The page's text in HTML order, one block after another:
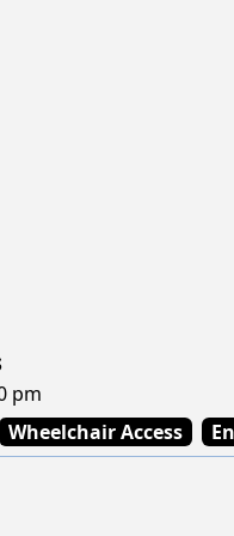
pm
Wheelchair Access